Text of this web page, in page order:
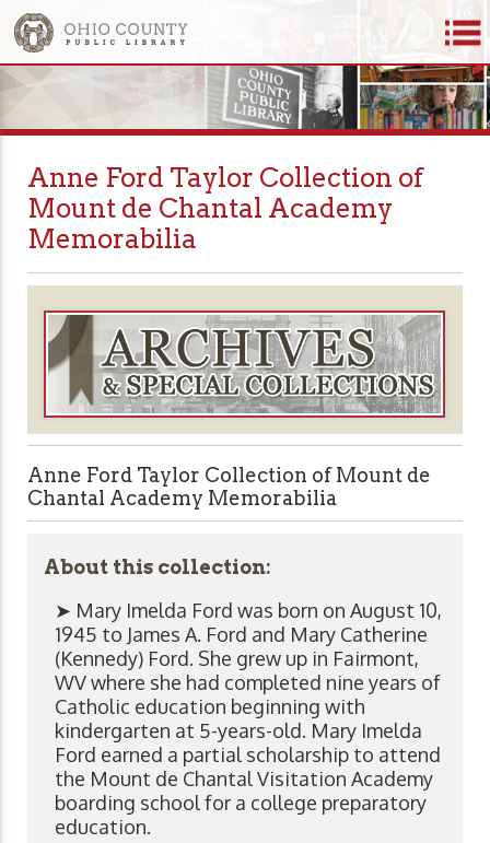
Anne Ford Taylor Collection of
Mount de Chantal Academy
Memorabilia
Anne Ford Taylor Collection of Mount de
Chantal Academy Memorabilia
About this collection:
➤ Mary Imelda Ford was born on August 10,
1945 to James A. Ford and Mary Catherine
(Kennedy) Ford. She grew up in Fairmont,
WV where she had completed nine years of
Catholic education beginning with
kindergarten at 5-years-old. Mary Imelda
Ford earned a partial scholarship to attend
the Mount de Chantal Visitation Academy
boarding school for a college preparatory
education.